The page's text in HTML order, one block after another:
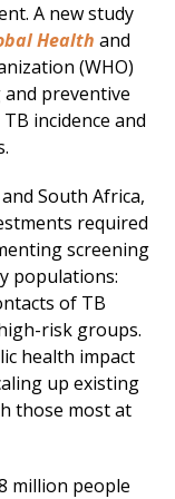
A new study
Health and
(WHO)
preventive
incidence and
South Africa,
required
screening
populations:
of TB
risk groups.
health impact
up existing
those most at
million people